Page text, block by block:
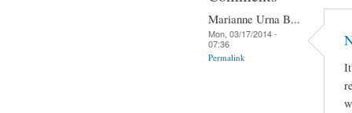
Marianne Urna B...
Mon, 03/17/2014 -
07:36
Permalink